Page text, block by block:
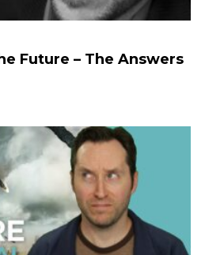
Future – The Answers